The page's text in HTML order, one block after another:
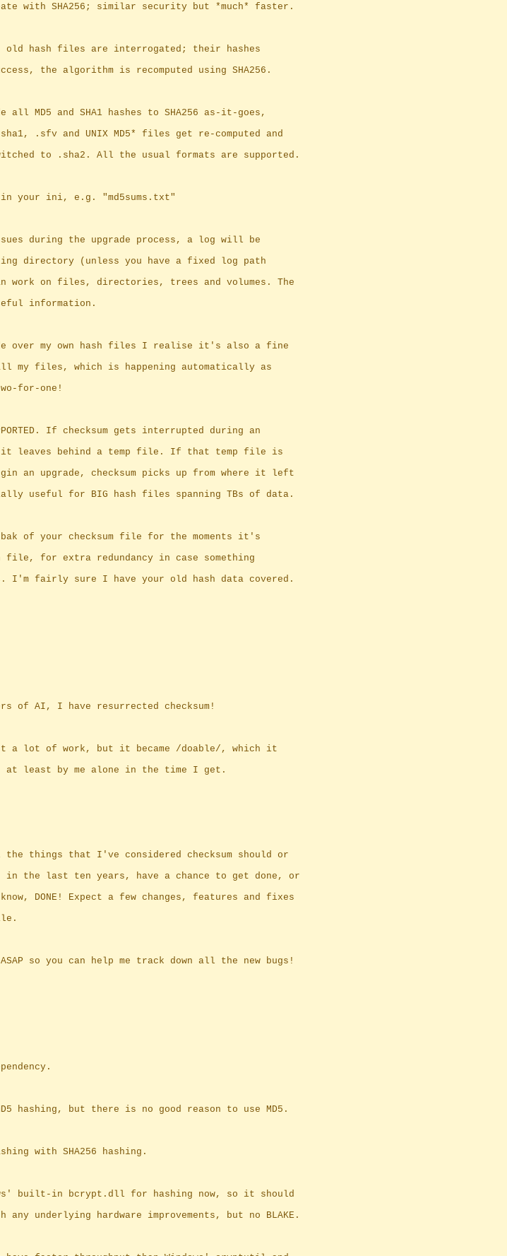
with SHA256; similar security but *much* faster.
old hash files are interrogated; their hashes
the algorithm is recomputed using SHA256.
all MD5 and SHA1 hashes to SHA256 as-it-goes,
.md5, .sha1, .sfv and UNIX MD5* files get re-computed and
to .sha2. All the usual formats are supported.
in your ini, e.g. "md5sums.txt"
during the upgrade process, a log will be
directory (unless you have a fixed log path
work on files, directories, trees and volumes. The
information.
over my own hash files I realise it's also a fine
my files, which is happening automatically as
for-one!
If checksum gets interrupted during an
it leaves behind a temp file. If that temp file is
an upgrade, checksum picks up from where it left
useful for BIG hash files spanning TBs of data.
of your checksum file for the moments it's
file, for extra redundancy in case something
I'm fairly sure I have your old hash data covered.
of AI, I have resurrected checksum!
a lot of work, but it became /doable/, which it
at least by me alone in the time I get.
the things that I've considered checksum should or
in the last ten years, have a chance to get done, or
know, DONE! Expect a few changes, features and fixes
ASAP so you can help me track down all the new bugs!
hashing, but there is no good reason to use MD5.
with SHA256 hashing.
built-in bcrypt.dll for hashing now, so it should
any underlying hardware improvements, but no BLAKE.